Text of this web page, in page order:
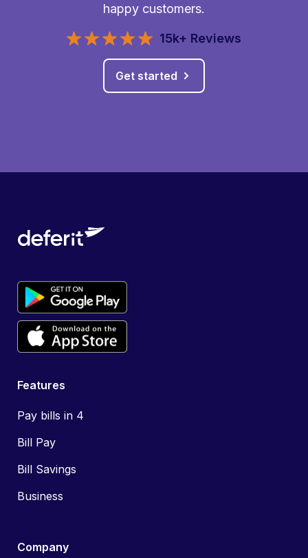
happy customers.
15k+ Reviews
Get started
Features
Pay bills in 4
Bill Pay
Bill Savings
Business
Company